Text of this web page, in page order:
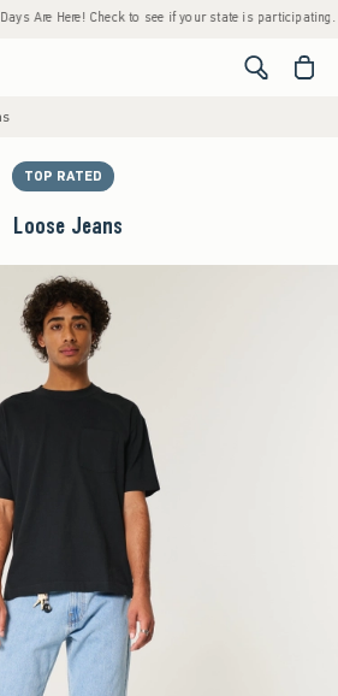
Are Here! Check to see if your state is participating. •
<span
TOP RATED
Loose Jeans